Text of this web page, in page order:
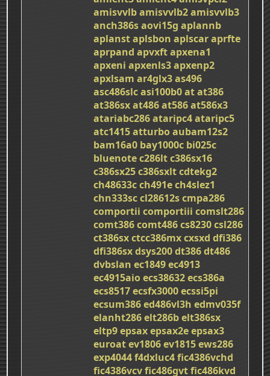
amisvvlbamisvvlb2amisvvlb3
anch386saovi15g aplannb
aplanstaplsbon aplscaraprfte
aprpand apvxftapxena1
apxeni apxenls3apxenp2
apxlsam ar4glx3as496
asc486slcasi100b0atat386
at386sxat486at586at586x3
atariabc286ataripc4ataripc5
atc1415atturboaubam12s2
bam16a0 bay1000c bi025c
bluenotec286ltc386sx16
c386sx25c386sxltcdtekg2
ch48633cch491ech4slez1
chn333sccl28612scmpa286
comportii comportiii comslt286
comt386comt486cs8230csl286
ct386sxctcc386mxcxsxd dfi386
dfi386sxdsys200dt386dt486
dvbslan ec1849ec4913
ec4915aioecs38632ecs386a
ecs8517ecsfx3000ecssi5pi
ecsum386ed486vl3h edmv035f
elanht286elt286belt386sx
eltp9epsaxepsax2eepsax3
euroatev1806ev1815ews286
exp4044f4dxluc4fic4386vchd
fic4386vcvfic486gvtfic486kvd